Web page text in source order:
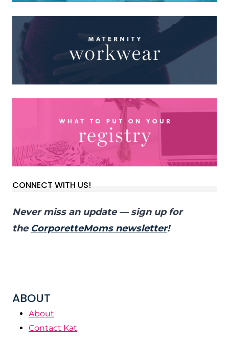
CONNECT WITH US!
Never miss an update — sign up for
the CorporetteMoms newsletter!
ABOUT
About
Contact Kat